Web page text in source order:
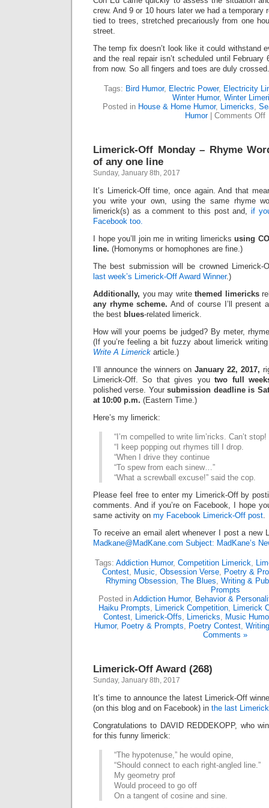
crew. And 9 or 10 hours later we had a
tied to trees, stretched precariously from one
street.
The temp fix doesn’t look like it could withstand
and the real repair isn’t scheduled until February
from now. So all fingers and toes are duly crossed.
Tags: Bird Humor, Electric Power, Electricity
Winter Humor, Winter
Posted in House & Home Humor, Limericks,
Humor| Comments Off
Limerick-Off Monday – Rhyme
of any one line
Sunday, January 8th, 2017
It’s Limerick-Off time, once again. And that
you write your own, using the same rhyme
limerick(s) as a comment to this post and,if
Facebook too.
I hope you’ll join me in writing limericksusing
line. (Homonyms or homophones are fine.)
The best submission will be crowned Limerick-
last week’s Limerick-Off Award Winner.)
Additionally, you may write themed limericks
any rhyme scheme. And of course I’ll present
the best blues-related limerick.
How will your poems be judged? By meter,
(If you’re feeling a bit fuzzy about limerick
Write A Limerick article.)
I’ll announce the winners onJanuary 22, 2017,
Limerick-Off. So that gives youtwo full
polished verse. Yoursubmission deadline is
at 10:00 p.m. (Eastern Time.)
Here’s my limerick:
“I’m compelled to write lim’ricks. Can’t stop!
“I keep popping out rhymes till I drop.
“When I drive they continue
“To spew from each sinew…”
“What a screwball excuse!” said the cop.
Please feel free to enter my Limerick-Off by
comments. And if you’re on Facebook, I hope
same activity on my Facebook Limerick-Off post.
To receive an email alert whenever I post a new
Madkane@MadKane.com Subject: MadKane’s
Tags: Addiction Humor, Competition Limerick,
Contest, Music, Obsession Verse, Poetry &
Rhyming Obsession, The Blues, Writing &
Prompts
Posted in Addiction Humor, Behavior &
Haiku Prompts, Limerick Competition, Limerick
Contest, Limerick-Offs, Limericks, Music
Humor, Poetry & Prompts, Poetry Contest,
Comments »
Limerick-Off Award (268)
Sunday, January 8th, 2017
It’s time to announce the latest Limerick-Off
(on this blog and on Facebook) in the last
Congratulations to DAVID REDDEKOPP, who
for this funny limerick:
“The hypotenuse,” he would opine,
“Should connect to each right-angled line.”
My geometry prof
Would proceed to go off
On a tangent of cosine and sine.